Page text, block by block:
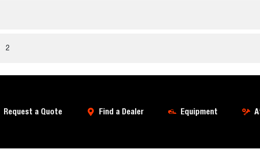
2
Request a Quote Find a Dealer Equipment